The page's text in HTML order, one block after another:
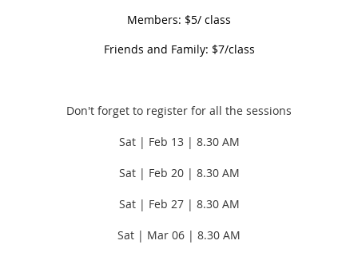
Members: $5/ class
Friends and Family: $7/class
Don't forget to register for all the sessions
Sat | Feb 13 | 8.30 AM
Sat | Feb 20 | 8.30 AM
Sat | Feb 27 | 8.30 AM
Sat | Mar 06 | 8.30 AM